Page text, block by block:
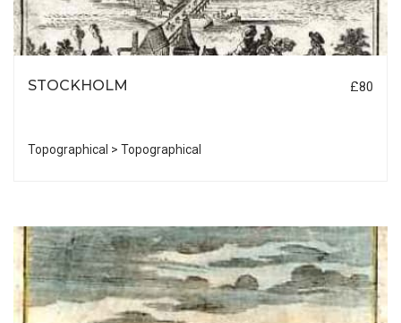
STOCKHOLM £80
Topographical > Topographical